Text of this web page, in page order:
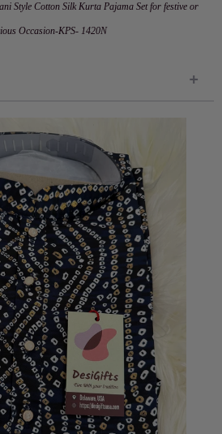
Style Cotton Silk Kurta Pajama Set for festive or
Occasion-KPS- 1420N
+